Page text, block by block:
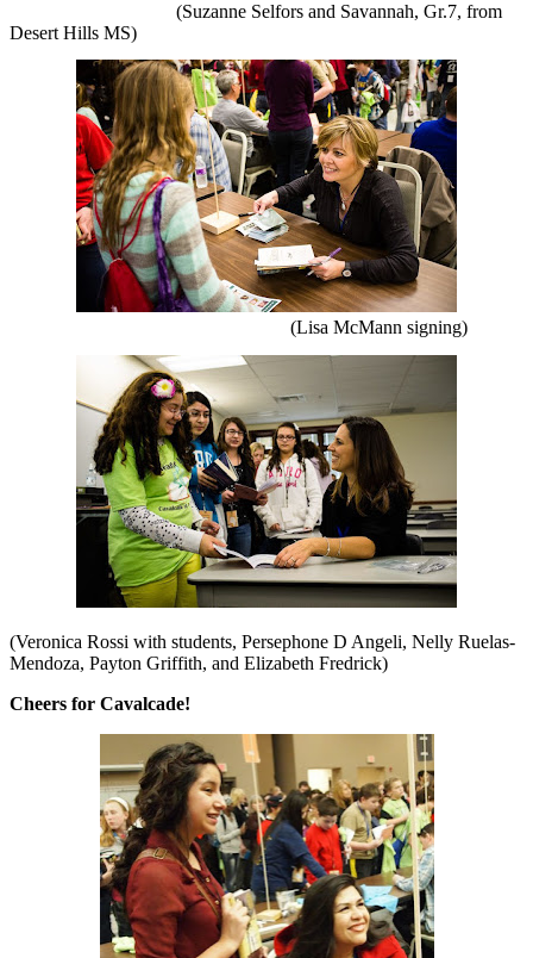
(Suzanne Selfors and Savannah, Gr.7, from
Desert Hills MS)
(Lisa McMann signing)
(Veronica Rossi with students, Persephone D Angeli, Nelly Ruelas-
Mendoza, Payton Griffith, and Elizabeth Fredrick)
Cheers for Cavalcade!